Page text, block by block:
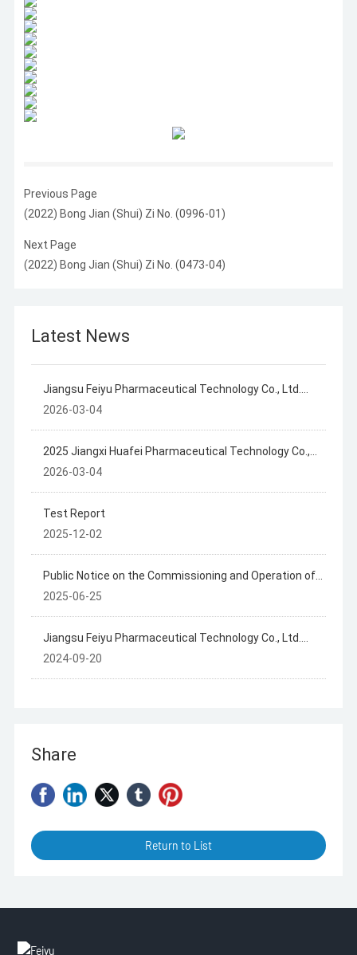
Previous Page
(2022) Bong Jian (Shui) Zi No. (0996-01)
Next Page
(2022) Bong Jian (Shui) Zi No. (0473-04)
Latest News
Jiangsu Feiyu Pharmaceutical Technology Co., Ltd.
2025 Annual Disclosure of Hazardous Waste
2026-03-04
2025 Jiangxi Huafei Pharmaceutical Technology Co.,
Ltd. Hazardous Waste Information Disclosure
2026-03-04
Test Report
2025-12-02
Public Notice on the Commissioning and Operation of
the Jiangxi Huafly Pharmaceutical Technology Co., Ltd.
2025-06-25
Jiangsu Feiyu Pharmaceutical Technology Co., Ltd.
Summary of Hazardous Waste Generation, Storage
2024-09-20
Share
Return to List